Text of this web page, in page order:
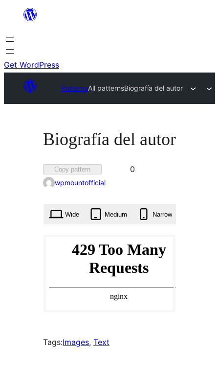
content
Get WordPress
PatternsAll patternsBiografía del autor
Biografía del autor
Copy pattern
Favorited
0
wpmountofficial
Wide Medium Narrow
Tags:Images, Text